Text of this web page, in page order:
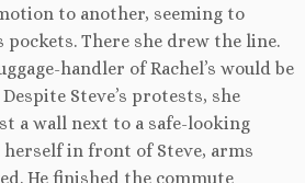
to another, seeming to
pockets. There she drew the line.
handler of Rachel’s would be
Steve’s protests, she
a wall next to a safe-looking
in front of Steve, arms
He finished the commute